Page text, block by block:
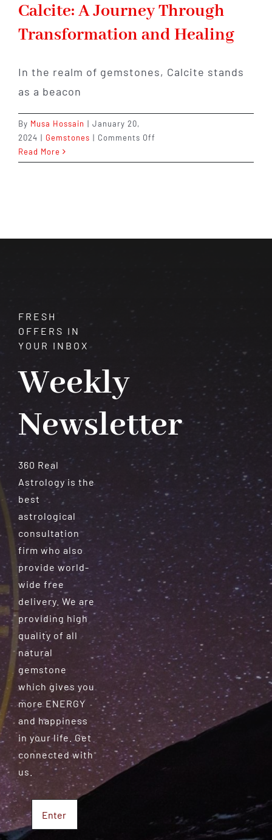
Calcite: A Journey Through
Transformation and Healing
In the realm of gemstones, Calcite stands
as a beacon
By Musa Hossain | January 20,
2024 | Gemstones | Comments Off
A
Read More
FRESH
OFFERS IN
YOUR INBOX
Weekly
Newsletter
360 Real
Astrology is the
best
astrological
consultation
firm who also
provide world-
wide free
delivery. We are
providing high
quality of all
natural
gemstone
which gives you
more ENERGY
and happiness
in your life. Get
connected with
us.